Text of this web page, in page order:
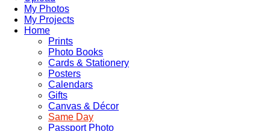
My Photos
My Projects
Home
Prints
Photo Books
Cards & Stationery
Posters
Calendars
Gifts
Canvas & Décor
Same Day
Passport Photo